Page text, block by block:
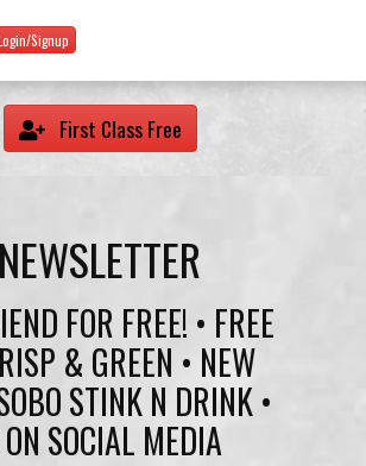
Signup
First Class Free
FOR FREE! • FREE
& GREEN • NEW
STINK N DRINK •
SOCIAL MEDIA